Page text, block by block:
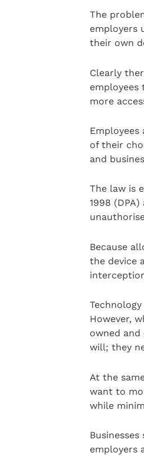
The
employers
their own
Clearly
employees
more
of their
and
The law is
1998
Because
the device
However,
owned
will; they
At the
want to
while
employers